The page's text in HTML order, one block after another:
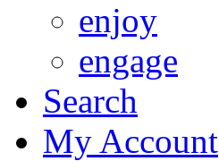
enjoy
engage
Search
My Account